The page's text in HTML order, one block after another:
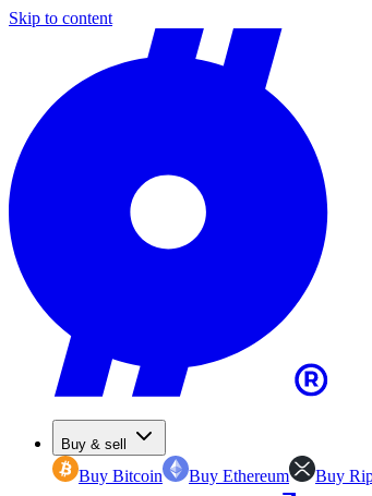
Skip to content
Buy & sell
Buy Bitcoin Buy Ethereum Buy